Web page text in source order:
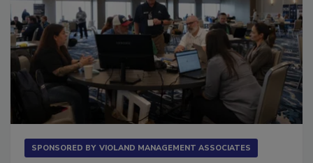
SPONSORED BY VIOLAND MANAGEMENT ASSOCIATES